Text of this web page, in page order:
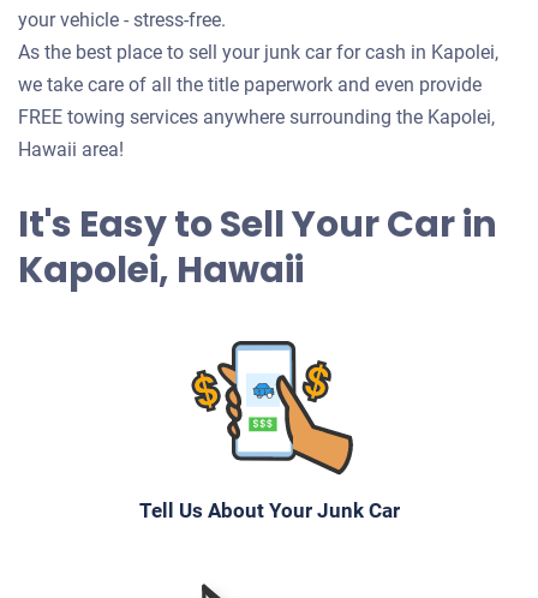
your vehicle - stress-free.
As the best place to sell your junk car for cash in Kapolei,
we take care of all the title paperwork and even provide
FREE towing services anywhere surrounding the Kapolei,
Hawaii area!
It's Easy to Sell Your Car in
Kapolei, Hawaii
Tell Us About Your Junk Car